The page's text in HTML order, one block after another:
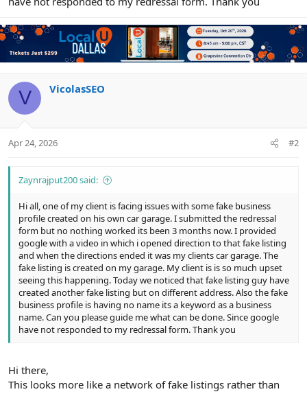
V VicolasSEO
Apr 24, 2026 #2
Zaynrajput200 said:
Hi all, one of my client is facing issues with some fake business
profile created on his own car garage. I submitted the redressal
form but no nothing worked its been 3 months now. I provided
google with a video in which i opened direction to that fake listing
and when the directions ended it was my clients car garage. The
fake listing is created on my garage. My client is is so much upset
seeing this happening. Today we noticed that fake listing guy have
created another fake listing but on different address. Also the fake
business profile is having no name its a keyword as a business
name. Can you please guide me what can be done. Since google
have not responded to my redressal form. Thank you
Hi there,
This looks more like a network of fake listings rather than